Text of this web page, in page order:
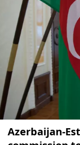
Azerbaijan-